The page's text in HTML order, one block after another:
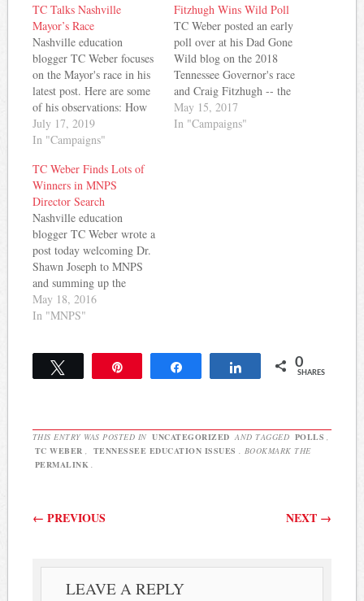
TC Talks Nashville
Mayor’s Race
Nashville education
blogger TC Weber focuses
on the Mayor's race in his
latest post. Here are some
of his observations: How
did you spend your
weekend? If you were one
and parents in Nashville
you met downtown at
Third and Lindsey and
then marched to the…
July 17, 2019
In "Campaigns"
Fitzhugh Wins Wild Poll
TC Weber posted an early
poll over at his Dad Gone
Wild blog on the 2018
Tennessee Governor's race
and Craig Fitzhugh -- the
Democratic Leader in the
House, won handily.
May 15, 2017
In "Campaigns"
TC Weber Finds Lots of
Winners in MNPS
Director Search
Nashville education
blogger TC Weber wrote a
post today welcoming Dr.
Shawn Joseph to MNPS
and summing up the
process that led to his hire
in a winners/losers style
that he describes this way:
First, there was a battle…
May 18, 2016
In "MNPS"
Share 0
SHARES
THIS ENTRY WAS POSTED IN UNCATEGORIZED AND TAGGED POLLS
TC WEBER
TENNESSEE EDUCATION ISSUES
. BOOKMARK THE
PERMALINK
Post navigation
← PREVIOUS NEXT →
LEAVE A REPLY